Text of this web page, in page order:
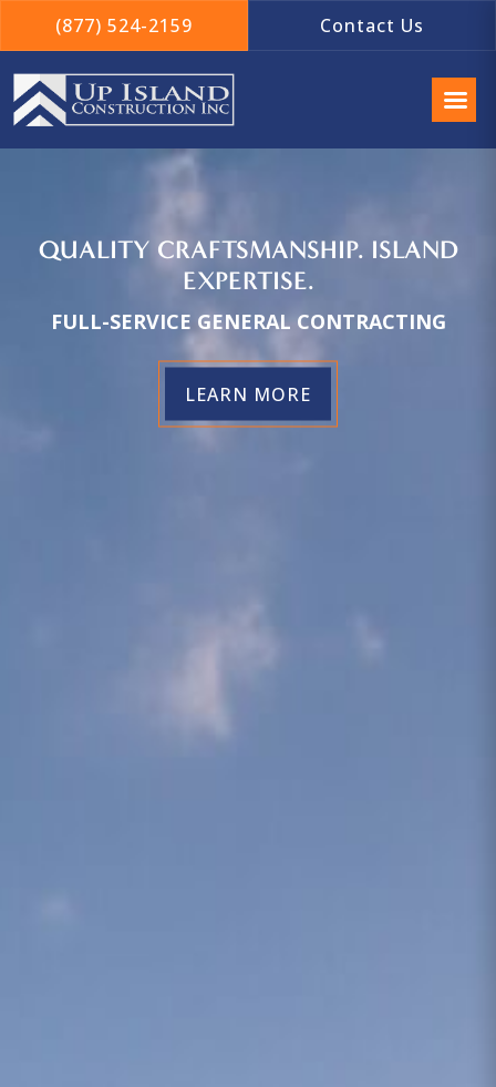
(877) 524-2159 Contact Us
QUALITY CRAFTSMANSHIP. ISLAND
EXPERTISE.
FULL-SERVICE GENERAL CONTRACTING
LEARN MORE